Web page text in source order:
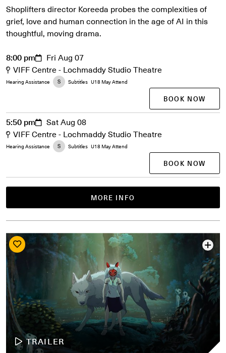
Shoplifters director Koreeda probes the complexities of
grief, love and human connection in the age of AI in this
thoughtful, moving drama.
MORE INFO
8:00 pm
Fri Aug 07
VIFF Centre - Lochmaddy Studio Theatre
Hearing Assistance Subtitles U18 May Attend
BOOK NOW
5:50 pm
Sat Aug 08
VIFF Centre - Lochmaddy Studio Theatre
Hearing Assistance Subtitles U18 May Attend
BOOK NOW
TRAILER